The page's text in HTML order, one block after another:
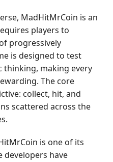
MadHitMrCoin is an
players to
progressively
is designed to test
thinking, making every
The core
collect, hit, and
scattered across the
is one of its
developers have